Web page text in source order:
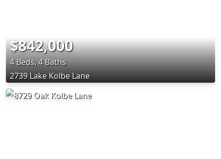
$842,000
4 Beds, 4 Baths
2739 Lake Kolbe Lane